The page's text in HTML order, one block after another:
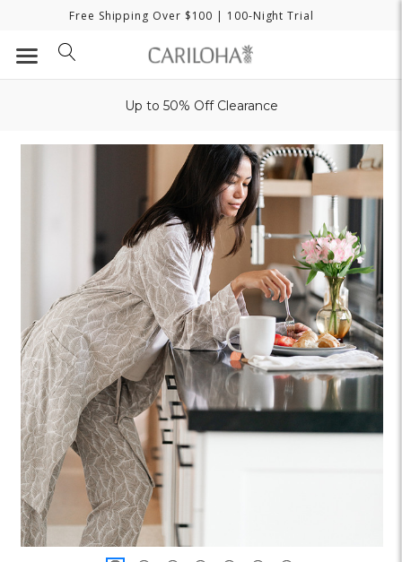
Free Shipping Over $100 | 100-Night Trial
Up to 50% Off Clearance